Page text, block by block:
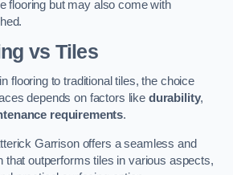
flooring but may also come with
vs Tiles
flooring to traditional tiles, the choice
depends on factors like durability,
requirements.
Garrison offers a seamless and
that outperforms tiles in various aspects,